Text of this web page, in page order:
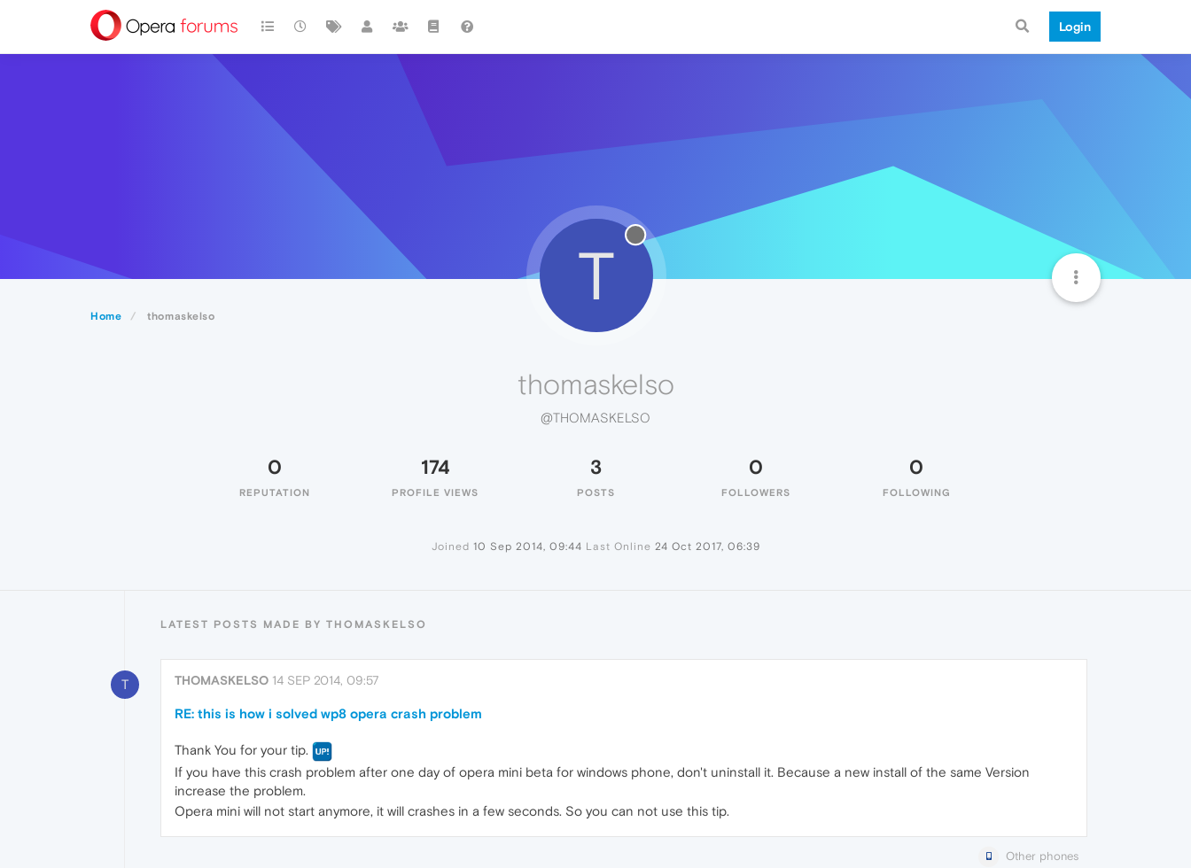
Login
Home thomaskelso
T
thomaskelso
@THOMASKELSO
0
REPUTATION
174
PROFILE VIEWS
3
POSTS
0
FOLLOWERS
0
FOLLOWING
Joined 10 Sep 2014, 09:44 Last Online 24 Oct 2017, 06:39
LATEST POSTS MADE BY THOMASKELSO
T THOMASKELSO 14 SEP 2014, 09:57
RE: this is how i solved wp8 opera crash problem
Thank You for your tip.
If you have this crash problem after one day of opera mini beta for windows phone, don't uninstall it. Because a new install of the same Version
increase the problem.
Opera mini will not start anymore, it will crashes in a few seconds. So you can not use this tip.
Other phones